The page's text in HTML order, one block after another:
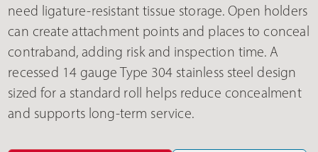
need ligature-resistant tissue storage. Open holders
can create attachment points and places to conceal
contraband, adding risk and inspection time. A
recessed 14 gauge Type 304 stainless steel design
sized for a standard roll helps reduce concealment
and supports long-term service.